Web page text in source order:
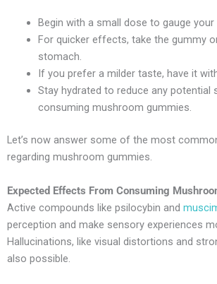
Begin with a small dose to gauge your
For quicker effects, take the gummy
stomach.
If you prefer a milder taste, have it
Stay hydrated to reduce any potential
consuming mushroom gummies.
Let’s now answer some of the most
regarding mushroom gummies.
Expected Effects From Consuming
Active compounds like psilocybin and
perception and make sensory experiences
Hallucinations, like visual distortions and
also possible.